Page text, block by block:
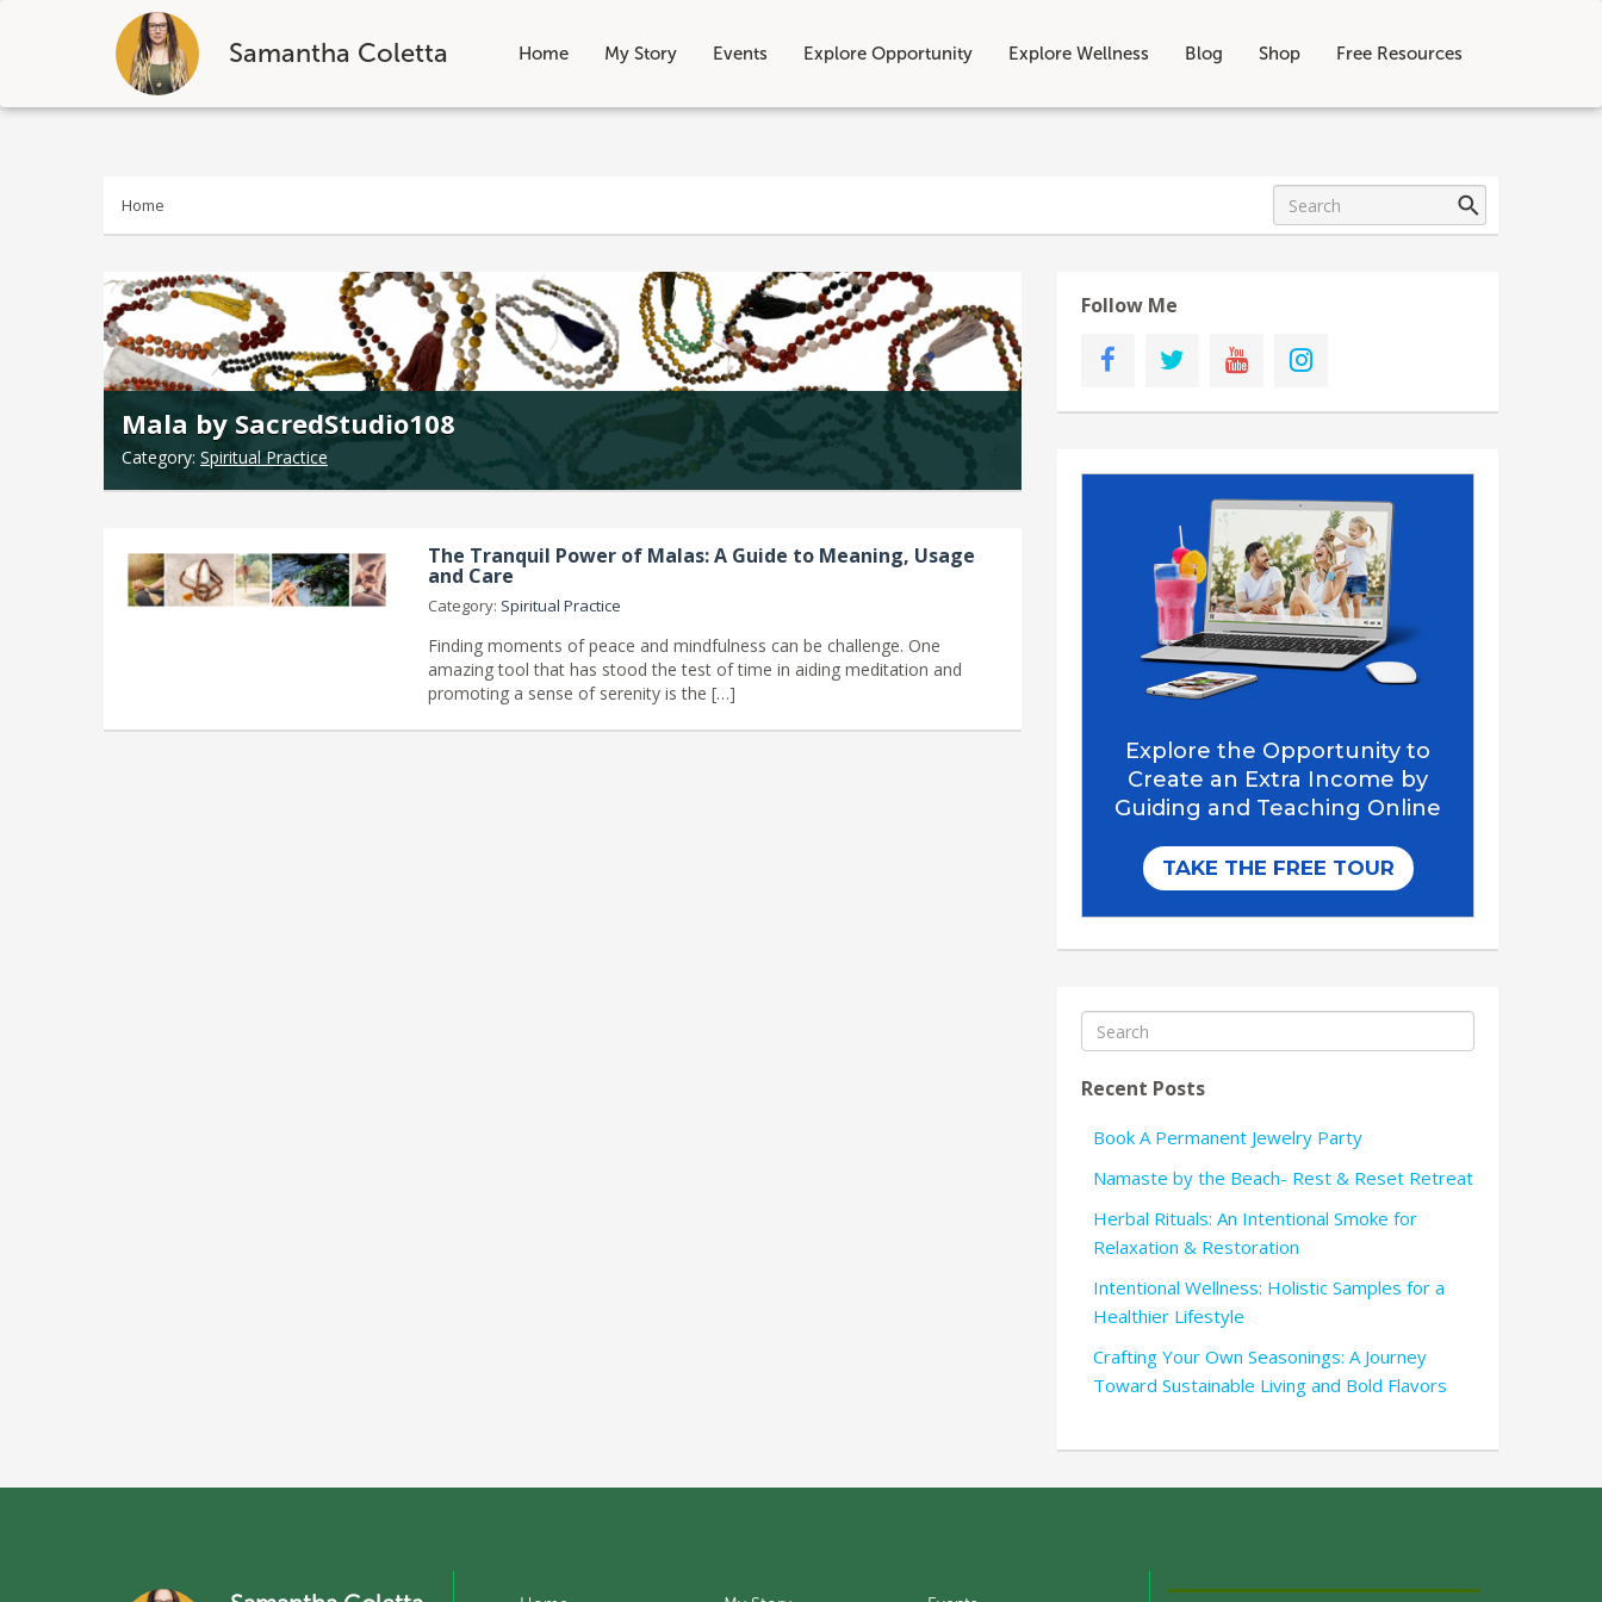
Samantha Coletta Home My Story Events Explore Opportunity Explore Wellness Blog Shop Free Resources
Skip
Home
Mala by SacredStudio108
Category: Spiritual Practice
The Tranquil Power of Malas: A Guide to Meaning, Usage
and Care
Category: Spiritual Practice
Finding moments of peace and mindfulness can be challenge. One
amazing tool that has stood the test of time in aiding meditation and
promoting a sense of serenity is the […]
Follow Me
Recent Posts
Book A Permanent Jewelry Party
Namaste by the Beach- Rest & Reset Retreat
Herbal Rituals: An Intentional Smoke for
Relaxation & Restoration
Intentional Wellness: Holistic Samples for a
Healthier Lifestyle
Crafting Your Own Seasonings: A Journey
Toward Sustainable Living and Bold Flavors